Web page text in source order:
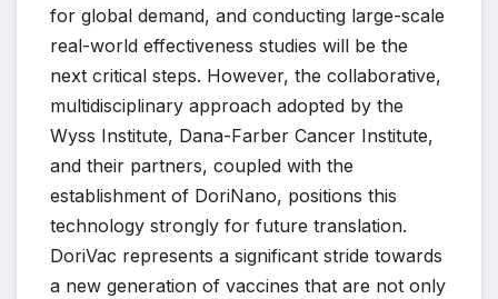
for global demand, and conducting large-scale
real-world effectiveness studies will be the
next critical steps. However, the collaborative,
multidisciplinary approach adopted by the
Wyss Institute, Dana-Farber Cancer Institute,
and their partners, coupled with the
establishment of DoriNano, positions this
technology strongly for future translation.
DoriVac represents a significant stride towards
a new generation of vaccines that are not only